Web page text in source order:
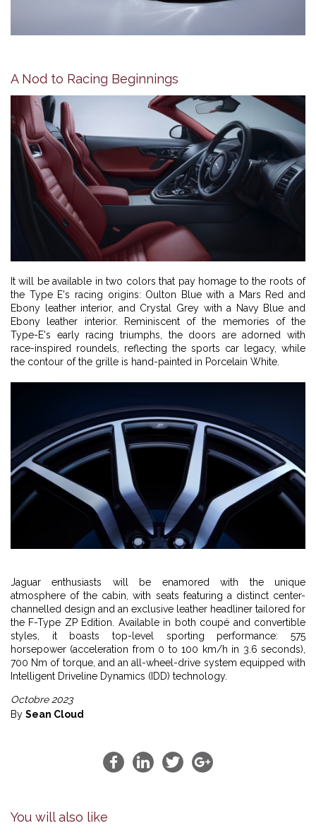
A Nod to Racing Beginnings
It will be available in two colors that pay homage to the roots of
the Type E's racing origins: Oulton Blue with a Mars Red and
Ebony leather interior, and Crystal Grey with a Navy Blue and
Ebony leather interior. Reminiscent of the memories of the
Type-E's early racing triumphs, the doors are adorned with
race-inspired roundels, reflecting the sports car legacy, while
the contour of the grille is hand-painted in Porcelain White.
Jaguar enthusiasts will be enamored with the unique
atmosphere of the cabin, with seats featuring a distinct center-
channelled design and an exclusive leather headliner tailored for
the F-Type ZP Edition. Available in both coupé and convertible
styles, it boasts top-level sporting performance: 575
horsepower (acceleration from 0 to 100 km/h in 3.6 seconds),
700 Nm of torque, and an all-wheel-drive system equipped with
Intelligent Driveline Dynamics (IDD) technology.
Octobre 2023
By Sean Cloud
You will also like